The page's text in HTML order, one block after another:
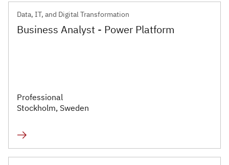
Data, IT, and Digital Transformation
Business Analyst - Power Platform
Professional
Stockholm, Sweden